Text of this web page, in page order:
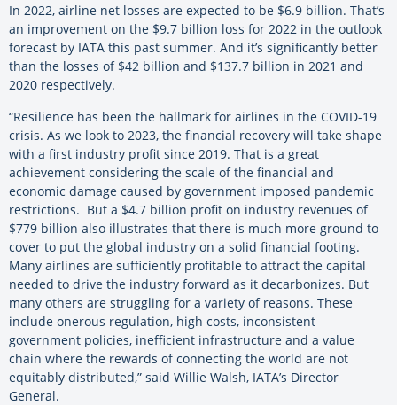
In 2022, airline net losses are expected to be $6.9 billion. That’s
an improvement on the $9.7 billion loss for 2022 in the outlook
forecast by IATA this past summer. And it’s significantly better
than the losses of $42 billion and $137.7 billion in 2021 and
2020 respectively.
“Resilience has been the hallmark for airlines in the COVID-19
crisis. As we look to 2023, the financial recovery will take shape
with a first industry profit since 2019. That is a great
achievement considering the scale of the financial and
economic damage caused by government imposed pandemic
restrictions. But a $4.7 billion profit on industry revenues of
$779 billion also illustrates that there is much more ground to
cover to put the global industry on a solid financial footing.
Many airlines are sufficiently profitable to attract the capital
needed to drive the industry forward as it decarbonizes. But
many others are struggling for a variety of reasons. These
include onerous regulation, high costs, inconsistent
government policies, inefficient infrastructure and a value
chain where the rewards of connecting the world are not
equitably distributed,” said Willie Walsh, IATA’s Director
General.